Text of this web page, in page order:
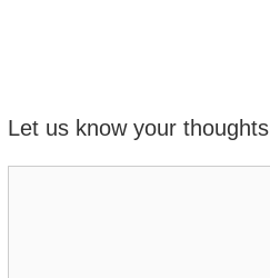
Let us know your thoughts